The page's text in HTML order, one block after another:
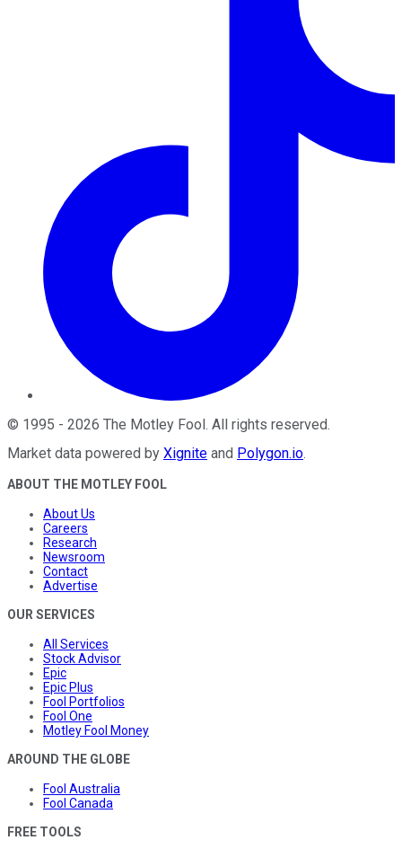
© 1995 - 2026 The Motley Fool. All rights reserved.
Market data powered by Xignite and Polygon.io.
ABOUT THE MOTLEY FOOL
About Us
Careers
Research
Newsroom
Contact
Advertise
OUR SERVICES
All Services
Stock Advisor
Epic
Epic Plus
Fool Portfolios
Fool One
Motley Fool Money
AROUND THE GLOBE
Fool Australia
Fool Canada
FREE TOOLS